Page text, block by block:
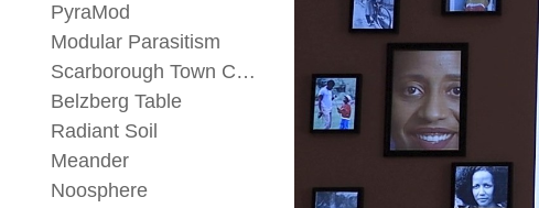
PyraMod
Modular Parasitism
Scarborough Town Center Concept
Belzberg Table
Radiant Soil
Meander
Noosphere